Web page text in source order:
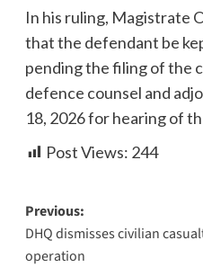
In his ruling, Magistrate
that the defendant be
pending the filing of the
defence counsel and
18, 2026 for hearing of
Post Views: 244
Previous:
DHQ dismisses civilian
operation